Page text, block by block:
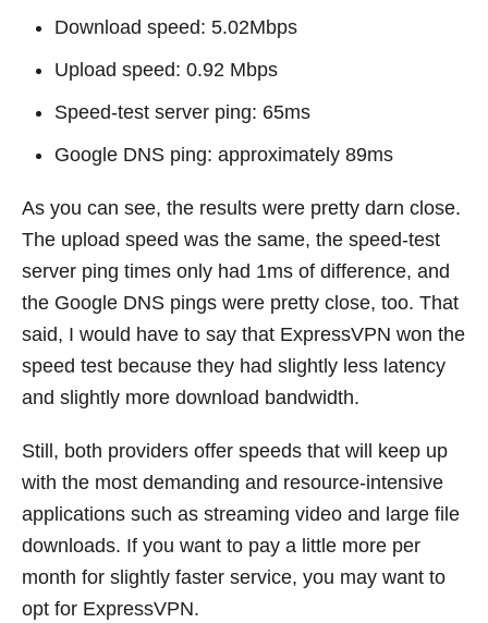
Download speed: 5.02Mbps
Upload speed: 0.92 Mbps
Speed-test server ping: 65ms
Google DNS ping: approximately 89ms
As you can see, the results were pretty darn close.
The upload speed was the same, the speed-test
server ping times only had 1ms of difference, and
the Google DNS pings were pretty close, too. That
said, I would have to say that ExpressVPN won the
speed test because they had slightly less latency
and slightly more download bandwidth.
Still, both providers offer speeds that will keep up
with the most demanding and resource-intensive
applications such as streaming video and large file
downloads. If you want to pay a little more per
month for slightly faster service, you may want to
opt for ExpressVPN.